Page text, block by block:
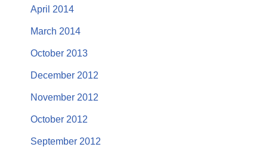
April 2014
March 2014
October 2013
December 2012
November 2012
October 2012
September 2012